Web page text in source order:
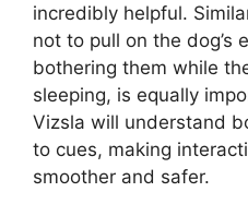
incredibly helpful.
not to pull on the dog’s
bothering them while
sleeping, is equally
Vizsla will understand
to cues, making
smoother and safer.